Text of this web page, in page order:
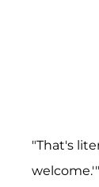
"That's
welcome.'"